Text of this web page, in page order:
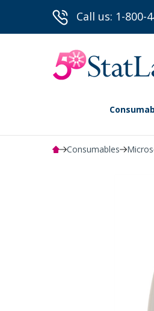
Call us: 1-800-
Consumables